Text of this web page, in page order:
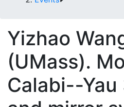
Yizhao
(UMass).
Calabi--